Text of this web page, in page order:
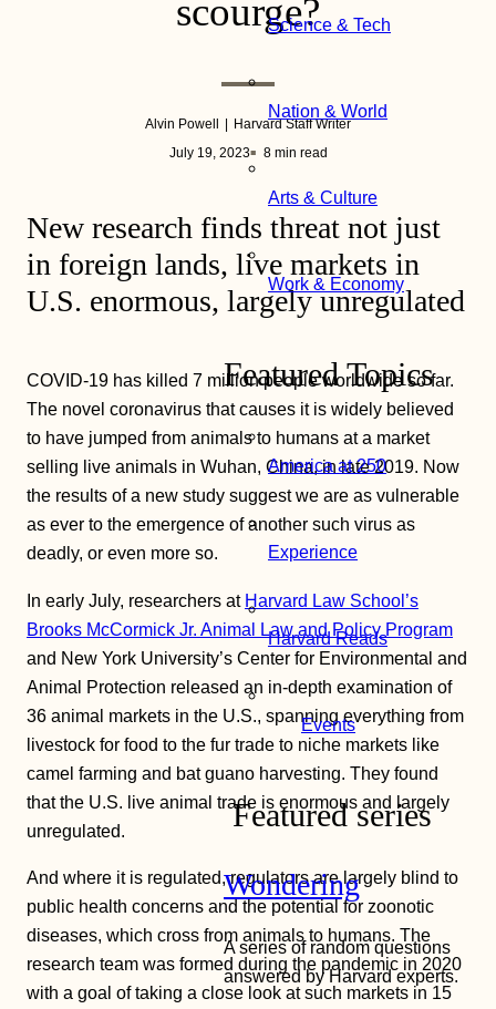
Science & Tech
Nation & World
Arts & Culture
Work & Economy
Featured Topics
America at 250
Experience
Harvard Reads
Events
Featured series
Wondering
A series of random questions
answered by Harvard experts.
scourge?
Alvin Powell
Harvard Staff Writer
July 19, 2023
8 min read
New research finds threat not just
in foreign lands, live markets in
U.S. enormous, largely unregulated
COVID-19 has killed 7 million people worldwide so far.
The novel coronavirus that causes it is widely believed
to have jumped from animals to humans at a market
selling live animals in Wuhan, China, in late 2019. Now
the results of a new study suggest we are as vulnerable
as ever to the emergence of another such virus as
deadly, or even more so.
In early July, researchers at Harvard Law School’s
Brooks McCormick Jr. Animal Law and Policy Program
and New York University’s Center for Environmental and
Animal Protection released an in-depth examination of
36 animal markets in the U.S., spanning everything from
livestock for food to the fur trade to niche markets like
camel farming and bat guano harvesting. They found
that the U.S. live animal trade is enormous and largely
unregulated.
And where it is regulated, regulators are largely blind to
public health concerns and the potential for zoonotic
diseases, which cross from animals to humans. The
research team was formed during the pandemic in 2020
with a goal of taking a close look at such markets in 15